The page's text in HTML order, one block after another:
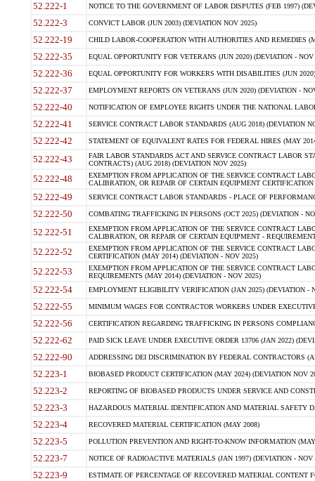
52.222-1 NOTICE TO THE GOVERNMENT OF LABOR DISPUTES (FEB 1997)
52.222-3 CONVICT LABOR (JUN 2003) (DEVIATION NOV 2025)
52.222-19 CHILD LABOR-COOPERATION WITH AUTHORITIES AND REMEDIES
52.222-35 EQUAL OPPORTUNITY FOR VETERANS (JUN 2020) (DEVIATION - NOV
52.222-36 EQUAL OPPORTUNITY FOR WORKERS WITH DISABILITIES (JUN
52.222-37 EMPLOYMENT REPORTS ON VETERANS (JUN 2020) (DEVIATION -
52.222-40 NOTIFICATION OF EMPLOYEE RIGHTS UNDER THE NATIONAL
52.222-41 SERVICE CONTRACT LABOR STANDARDS (AUG 2018) (DEVIATION
52.222-42 STATEMENT OF EQUIVALENT RATES FOR FEDERAL HIRES (MAY
52.222-43
FAIR LABOR STANDARDS ACT AND SERVICE CONTRACT LABOR
CONTRACTS) (AUG 2018) (DEVIATION NOV 2025)
52.222-48
EXEMPTION FROM APPLICATION OF THE SERVICE CONTRACT
CALIBRATION, OR REPAIR OF CERTAIN EQUIPMENT
52.222-49 SERVICE CONTRACT LABOR STANDARDS - PLACE OF
52.222-50 COMBATING TRAFFICKING IN PERSONS (OCT 2025) (DEVIATION -
52.222-51
EXEMPTION FROM APPLICATION OF THE SERVICE CONTRACT
CALIBRATION, OR REPAIR OF CERTAIN EQUIPMENT -
52.222-52
EXEMPTION FROM APPLICATION OF THE SERVICE CONTRACT
CERTIFICATION (MAY 2014) (DEVIATION - NOV 2025)
52.222-53
EXEMPTION FROM APPLICATION OF THE SERVICE CONTRACT
REQUIREMENTS (MAY 2014) (DEVIATION - NOV 2025)
52.222-54 EMPLOYMENT ELIGIBILITY VERIFICATION (JAN 2025) (DEVIATION -
52.222-55 MINIMUM WAGES FOR CONTRACTOR WORKERS UNDER
52.222-56 CERTIFICATION REGARDING TRAFFICKING IN PERSONS
52.222-62 PAID SICK LEAVE UNDER EXECUTIVE ORDER 13706 (JAN 2022)
52.222-90 ADDRESSING DEI DISCRIMINATION BY FEDERAL CONTRACTORS
52.223-1 BIOBASED PRODUCT CERTIFICATION (MAY 2024) (DEVIATION NOV
52.223-2 REPORTING OF BIOBASED PRODUCTS UNDER SERVICE AND
52.223-3 HAZARDOUS MATERIAL IDENTIFICATION AND MATERIAL SAFETY
52.223-4 RECOVERED MATERIAL CERTIFICATION (MAY 2008)
52.223-5 POLLUTION PREVENTION AND RIGHT-TO-KNOW INFORMATION
52.223-7 NOTICE OF RADIOACTIVE MATERIALS (JAN 1997) (DEVIATION - NOV
52.223-9 ESTIMATE OF PERCENTAGE OF RECOVERED MATERIAL CONTENT